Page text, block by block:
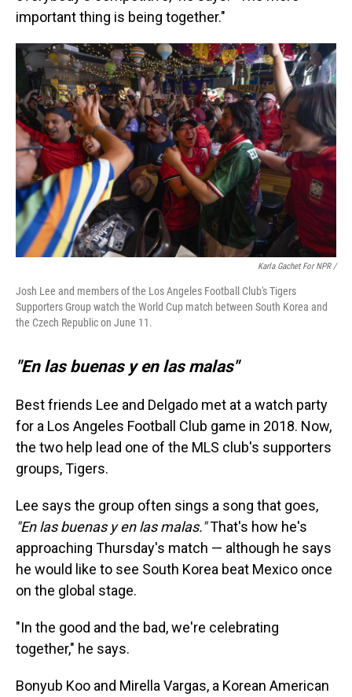
important thing is being together."
Karla Gachet For NPR/
Josh Lee and members of the Los Angeles Football Club's Tigers
Supporters Group watch the World Cup match between South Korea and
the Czech Republic on June 11.
"En las buenas y en las malas"
Best friends Lee and Delgado met at a watch party
for a Los Angeles Football Club game in 2018. Now,
the two help lead one of the MLS club's supporters
groups, Tigers.
Lee says the group often sings a song that goes,
"En las buenas y en las malas."That's how he's
approaching Thursday's match — although he says
he would like to see South Korea beat Mexico once
on the global stage.
"In the good and the bad, we're celebrating
together," he says.
Bonyub Koo and Mirella Vargas, a Korean American